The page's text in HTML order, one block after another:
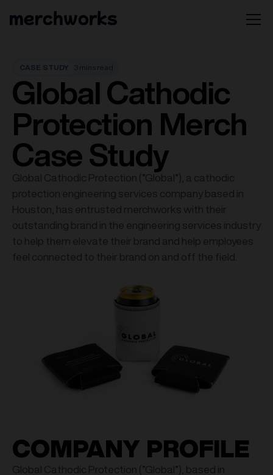
CASE STUDY 3 mins read
Global Cathodic
Protection Merch
Case Study
Global Cathodic Protection (”Global”), a cathodic
protection engineering services company based in
Houston, has entrusted merchworks with their
outstanding brand in the engineering services industry
to help them elevate their brand and help employees
feel connected to their brand on and off the field.
COMPANY PROFILE
Global Cathodic Protection (”Global”), based in